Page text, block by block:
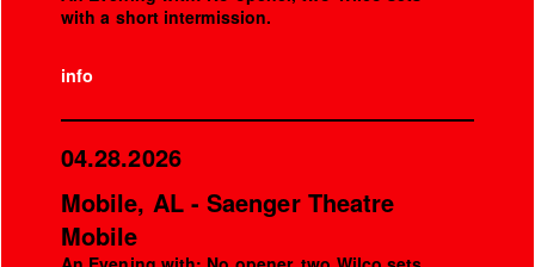
with a short intermission.
info
04.28.2026
Mobile, AL - Saenger Theatre
Mobile